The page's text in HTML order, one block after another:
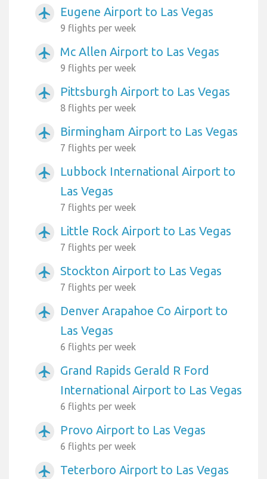
airplanemode_active Eugene Airport to Las Vegas
9 flights per week
airplanemode_active Mc Allen Airport to Las Vegas
9 flights per week
airplanemode_active Pittsburgh Airport to Las Vegas
8 flights per week
airplanemode_active Birmingham Airport to Las Vegas
7 flights per week
airplanemode_active
Lubbock International Airport to
Las Vegas
7 flights per week
airplanemode_active Little Rock Airport to Las Vegas
7 flights per week
airplanemode_active Stockton Airport to Las Vegas
7 flights per week
airplanemode_active
Denver Arapahoe Co Airport to
Las Vegas
6 flights per week
airplanemode_active
Grand Rapids Gerald R Ford
International Airport to Las Vegas
6 flights per week
airplanemode_active Provo Airport to Las Vegas
6 flights per week
airplanemode_active Teterboro Airport to Las Vegas